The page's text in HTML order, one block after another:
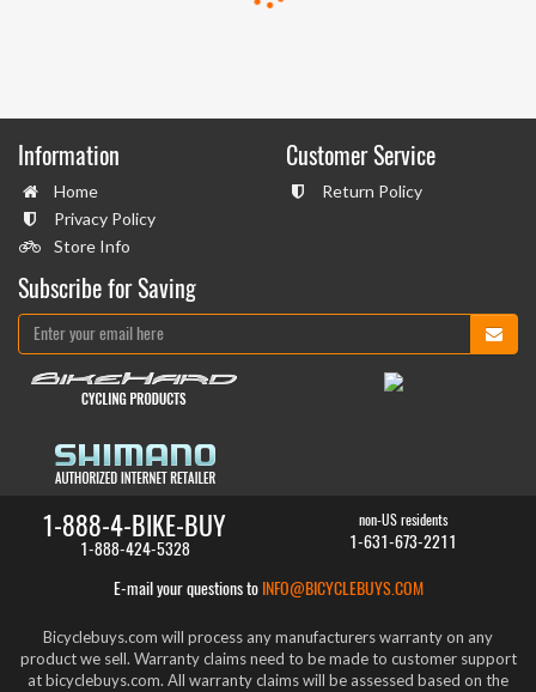
Information
Home
Privacy Policy
Store Info
Customer Service
Return Policy
Subscribe for Saving
1-888-4-BIKE-BUY
1-888-424-5328
non-US residents
1-631-673-2211
E-mail your questions to INFO@BICYCLEBUYS.COM
Bicyclebuys.com will process any manufacturers warranty on any
product we sell. Warranty claims need to be made to customer support
at bicyclebuys.com. All warranty claims will be assessed based on the